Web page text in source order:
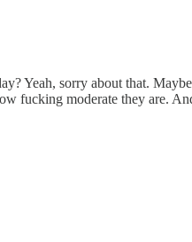
Yeah, sorry about that.
fucking moderate they are.